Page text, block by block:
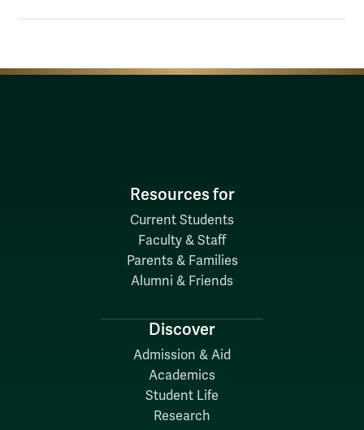
Resources for
Current Students
Faculty & Staff
Parents & Families
Alumni & Friends
Discover
Admission & Aid
Academics
Student Life
Research